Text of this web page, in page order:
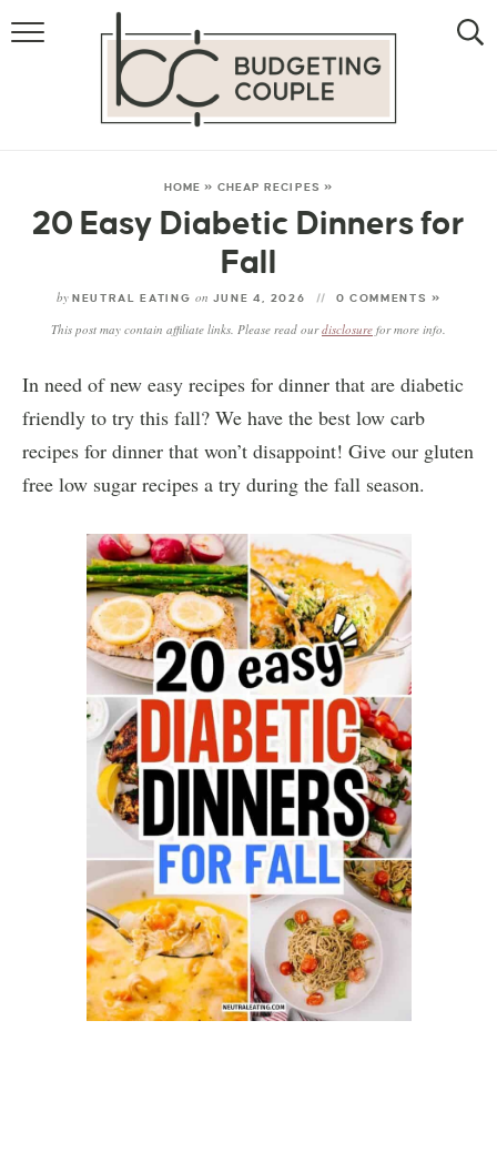
MONEY
LIFESTYLE
FREE MONEY
HOME » CHEAP RECIPES »
20 Easy Diabetic Dinners for
Fall
by NEUTRAL EATING on JUNE 4, 2026 0 COMMENTS »
This post may contain affiliate links. Please read ourdisclosure for more info.
In need of new easy recipes for dinner that are diabetic
friendly to try this fall? We have the best low carb
recipes for dinner that won’t disappoint! Give our gluten
free low sugar recipes a try during the fall season.